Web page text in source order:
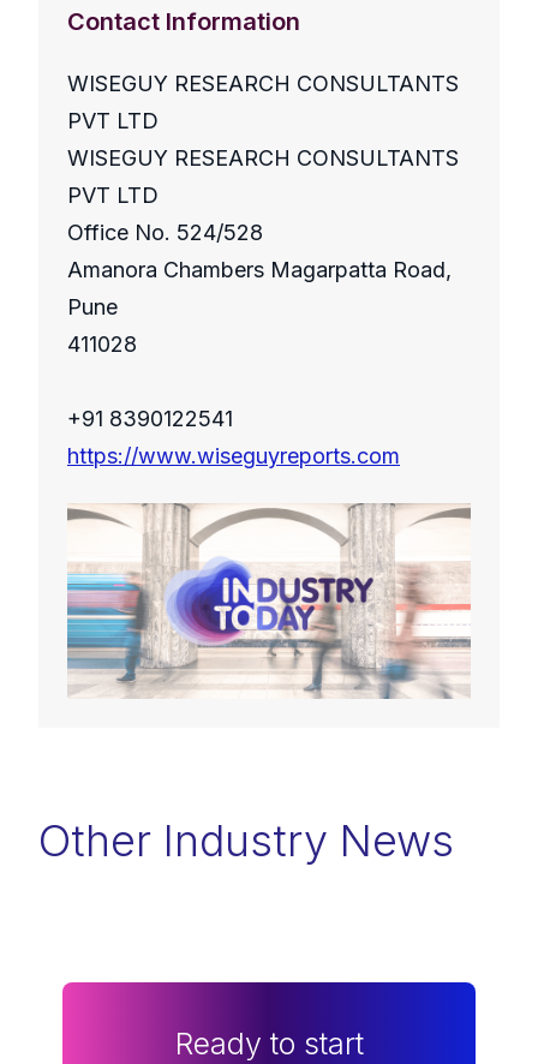
Contact Information
WISEGUY RESEARCH CONSULTANTS
PVT LTD
WISEGUY RESEARCH CONSULTANTS
PVT LTD
Office No. 524/528
Amanora Chambers Magarpatta Road,
Pune
411028
+91 8390122541
https://www.wiseguyreports.com
Other Industry News
Ready to start